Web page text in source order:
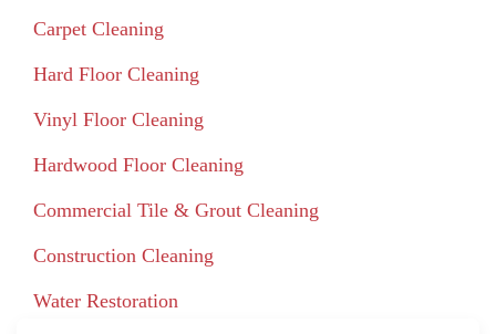
Carpet Cleaning
Hard Floor Cleaning
Vinyl Floor Cleaning
Hardwood Floor Cleaning
Commercial Tile & Grout Cleaning
Construction Cleaning
Water Restoration